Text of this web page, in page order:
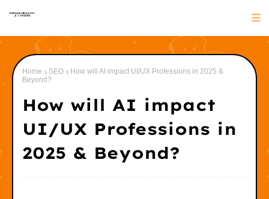
Home SEO
How will AI impact UI/UX Professions in 2025 &
Beyond?
How will AI impact
UI/UX Professions in
2025 & Beyond?